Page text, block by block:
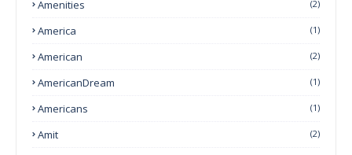
Amenities (2)
America (1)
American (2)
AmericanDream (1)
Americans (1)
Amit (2)